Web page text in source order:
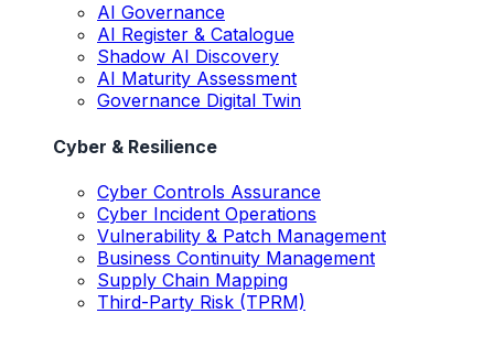
AI Governance
AI Register & Catalogue
Shadow AI Discovery
AI Maturity Assessment
Governance Digital Twin
Cyber & Resilience
Cyber Controls Assurance
Cyber Incident Operations
Vulnerability & Patch Management
Business Continuity Management
Supply Chain Mapping
Third-Party Risk (TPRM)